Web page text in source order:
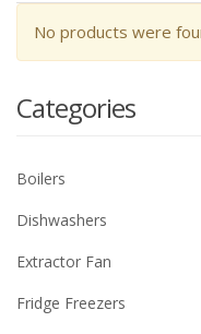
No products were
Categories
Boilers
Dishwashers
Extractor Fan
Fridge Freezers